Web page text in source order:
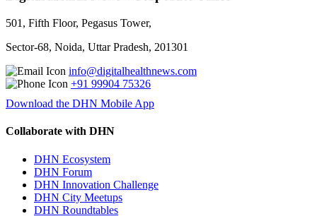
501, Fifth Floor, Pegasus Tower,
Sector-68, Noida, Uttar Pradesh, 201301
info@digitalhealthnews.com
+91 99904 75326
Download the DHN Mobile App
Collaborate with DHN
DHN Ecosystem
DHN Forum
DHN Innovation Challenge
DHN City Meetups
DHN Roundtables